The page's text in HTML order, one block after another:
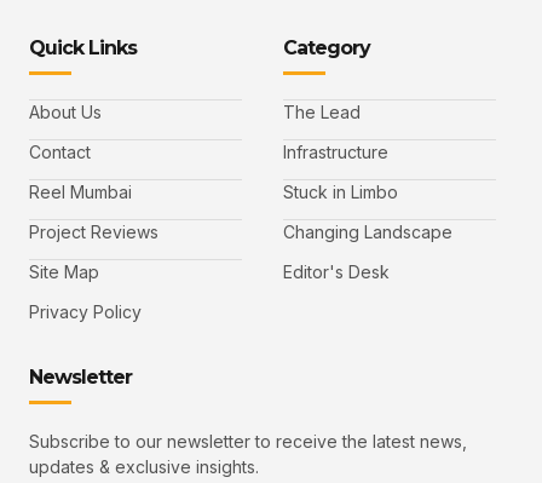
Quick Links
About Us
Contact
Reel Mumbai
Project Reviews
Site Map
Privacy Policy
Category
The Lead
Infrastructure
Stuck in Limbo
Changing Landscape
Editor's Desk
Newsletter
Subscribe to our newsletter to receive the latest news,
updates & exclusive insights.